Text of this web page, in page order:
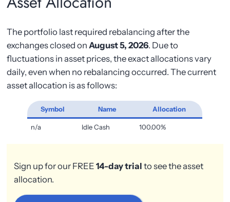
The portfolio last required rebalancing after the
exchanges closed onAugust 5, 2026. Due to
fluctuations in asset prices, the exact allocations vary
daily, even when no rebalancing occurred. The current
asset allocation is as follows:
Symbol Name Allocation
n/a Idle Cash 100.00%
Sign up for our FREE 14-day trial to see the asset
allocation.